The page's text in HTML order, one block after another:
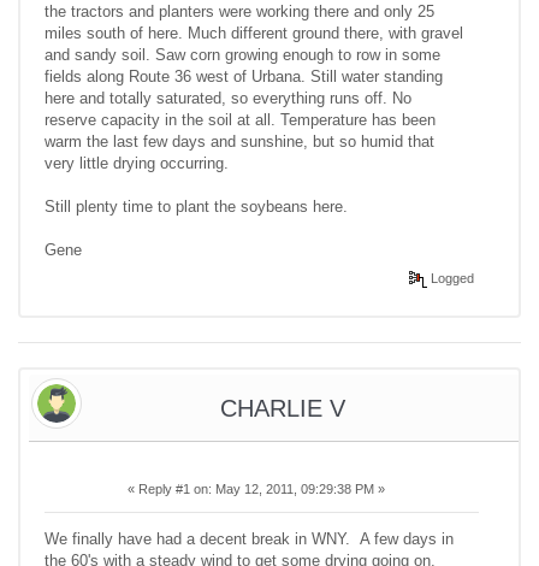
the tractors and planters were working there and only 25
miles south of here. Much different ground there, with gravel
and sandy soil. Saw corn growing enough to row in some
fields along Route 36 west of Urbana. Still water standing
here and totally saturated, so everything runs off. No
reserve capacity in the soil at all. Temperature has been
warm the last few days and sunshine, but so humid that
very little drying occurring.
Still plenty time to plant the soybeans here.
Gene
Logged
CHARLIE V
« Reply #1 on: May 12, 2011, 09:29:38 PM »
We finally have had a decent break in WNY. A few days in
the 60's with a steady wind to get some drying going on.